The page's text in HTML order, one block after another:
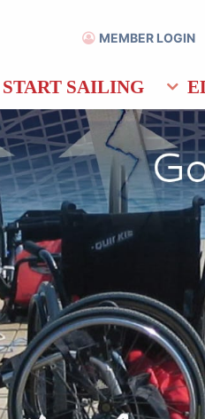
MEMBER LOGIN
START SAILING